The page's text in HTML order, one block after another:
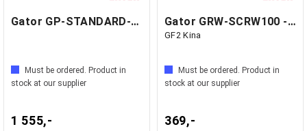
Gator GP-STANDARD-100SET - GF1 Kina
Must be ordered. Product in
stock at our supplier
1 555,-
Gator GRW-SCRW100 - Rack Screws
GF2 Kina
Must be ordered. Product in
stock at our supplier
369,-